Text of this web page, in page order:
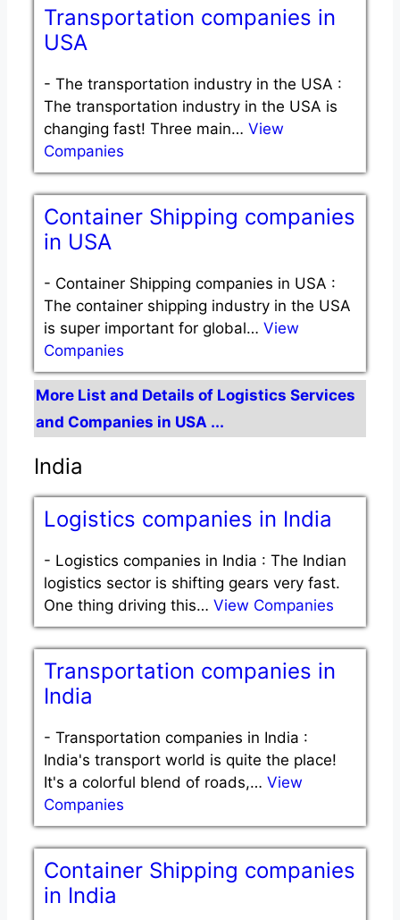
Transportation companies in
USA
- The transportation industry in the USA :
The transportation industry in the USA is
changing fast! Three main… View
Companies
Container Shipping companies
in USA
- Container Shipping companies in USA :
The container shipping industry in the USA
is super important for global… View
Companies
More List and Details of Logistics Services
and Companies in USA ...
India
Logistics companies in India
- Logistics companies in India : The Indian
logistics sector is shifting gears very fast.
One thing driving this… View Companies
Transportation companies in
India
- Transportation companies in India :
India's transport world is quite the place!
It's a colorful blend of roads,… View
Companies
Container Shipping companies
in India